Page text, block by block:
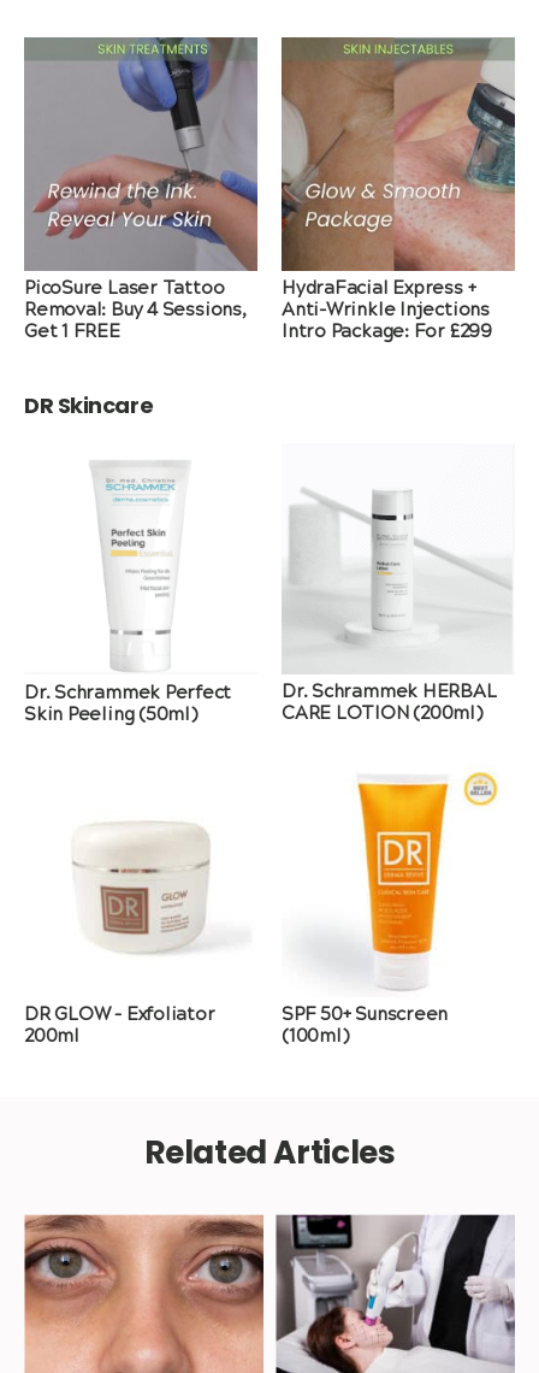
PicoSure Laser Tattoo
Removal: Buy 4 Sessions,
Get 1 FREE
HydraFacial Express +
Anti-Wrinkle Injections
Intro Package: For £299
DR Skincare
Dr. Schrammek Perfect
Skin Peeling (50ml)
Dr. Schrammek HERBAL
CARE LOTION (200ml)
DR GLOW – Exfoliator
200ml
SPF 50+ Sunscreen
(100ml)
Related Articles